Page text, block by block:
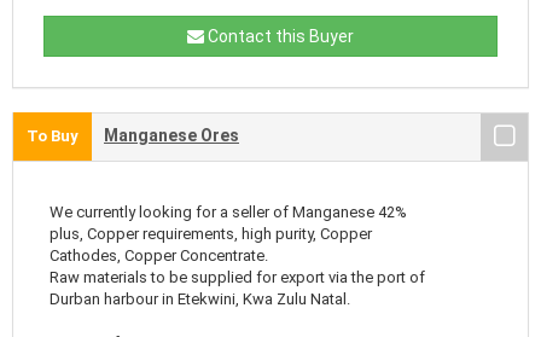
Contact this Buyer
To Buy Manganese Ores
We currently looking for a seller of Manganese 42%
plus, Copper requirements, high purity, Copper
Cathodes, Copper Concentrate.
Raw materials to be supplied for export via the port of
Durban harbour in Etekwini, Kwa Zulu Natal.